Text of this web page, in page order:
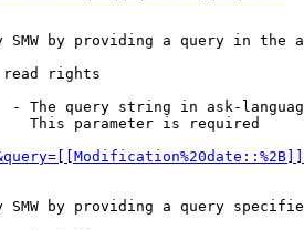
SMW by providing a query in the
read rights
- The query string in ask-
This parameter is required
SMW by providing a query